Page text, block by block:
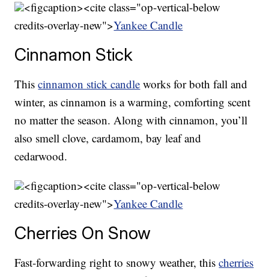
<figcaption><cite class="op-vertical-below
credits-overlay-new">Yankee Candle
Cinnamon Stick
Thiscinnamon stick candle works for both fall and
winter, as cinnamon is a warming, comforting scent
no matter the season. Along with cinnamon, you’ll
also smell clove, cardamom, bay leaf and
cedarwood.
<figcaption><cite class="op-vertical-below
credits-overlay-new">Yankee Candle
Cherries On Snow
Fast-forwarding right to snowy weather, thischerries